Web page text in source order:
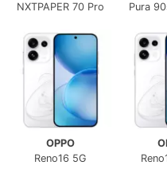
NXTPAPER 70 Pro Pura
OPPO
Reno16 5G